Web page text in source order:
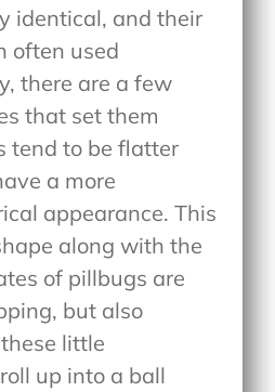
identical, and their
often used
there are a few
that set them
tend to be flatter
a more
appearance. This
along with the
of pillbugs are
but also
little
up into a ball